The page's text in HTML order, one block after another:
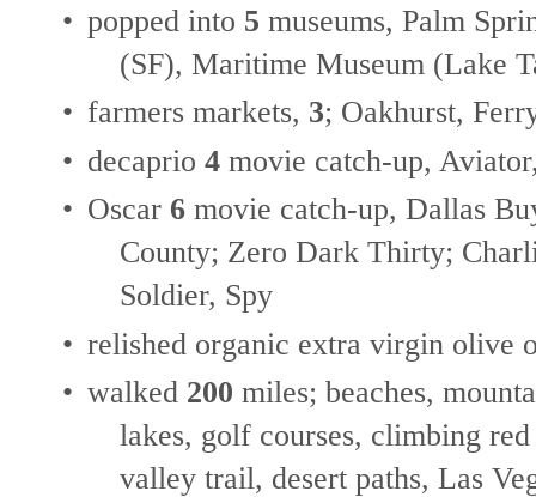
• popped into 5 museums, Palm
(SF), Maritime Museum (Lake
• farmers markets, 3; Oakhurst,
• decaprio 4 movie catch-up,
• Oscar 6 movie catch-up, Dallas
County; Zero Dark Thirty;
Soldier, Spy
• relished organic extra virgin olive
• walked 200 miles; beaches,
lakes, golf courses, climbing
valley trail, desert paths, Las